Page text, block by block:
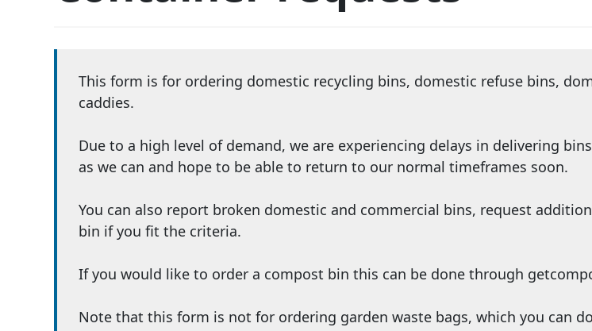
This form is for ordering domestic recycling bins, domestic refuse bins,
caddies.
Due to a high level of demand, we are experiencing delays in delivering
as we can and hope to be able to return to our normal timeframes soon.
You can also report broken domestic and commercial bins, request
bin if you fit the criteria.
If you would like to order a compost bin this can be done through
Note that this form is not for ordering garden waste bags, which you can